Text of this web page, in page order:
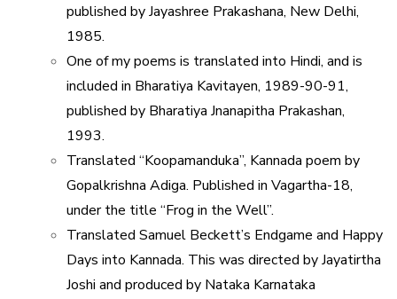
published by Jayashree Prakashana, New Delhi,
1985.
One of my poems is translated into Hindi, and is
included in Bharatiya Kavitayen, 1989-90-91,
published by Bharatiya Jnanapitha Prakashan,
1993.
Translated “Koopamanduka”, Kannada poem by
Gopalkrishna Adiga. Published in Vagartha-18,
under the title “Frog in the Well”.
Translated Samuel Beckett’s Endgame and Happy
Days into Kannada. This was directed by Jayatirtha
Joshi and produced by Nataka Karnataka